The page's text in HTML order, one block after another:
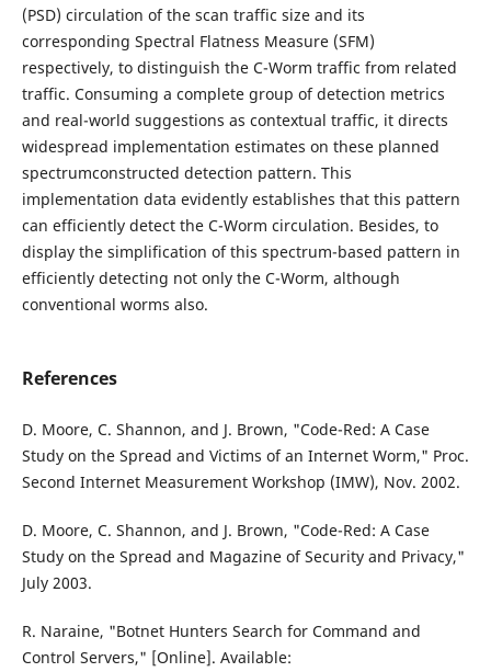
(PSD) circulation of the scan traffic size and its
corresponding Spectral Flatness Measure (SFM)
respectively, to distinguish the C-Worm traffic from related
traffic. Consuming a complete group of detection metrics
and real-world suggestions as contextual traffic, it directs
widespread implementation estimates on these planned
spectrumconstructed detection pattern. This
implementation data evidently establishes that this pattern
can efficiently detect the C-Worm circulation. Besides, to
display the simplification of this spectrum-based pattern in
efficiently detecting not only the C-Worm, although
conventional worms also.
References
D. Moore, C. Shannon, and J. Brown, "Code-Red: A Case
Study on the Spread and Victims of an Internet Worm," Proc.
Second Internet Measurement Workshop (IMW), Nov. 2002.
D. Moore, C. Shannon, and J. Brown, "Code-Red: A Case
Study on the Spread and Magazine of Security and Privacy,"
July 2003.
R. Naraine, "Botnet Hunters Search for Command and
Control Servers," [Online]. Available: